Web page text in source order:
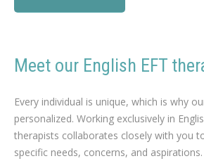
Meet our English EFT
Every individual is unique, which is why
personalized. Working exclusively in
therapists collaborates closely with you
specific needs, concerns, and